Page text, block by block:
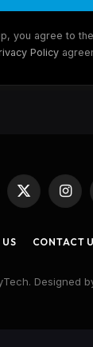
you agree to
Policy
X
CONTACT
Designed